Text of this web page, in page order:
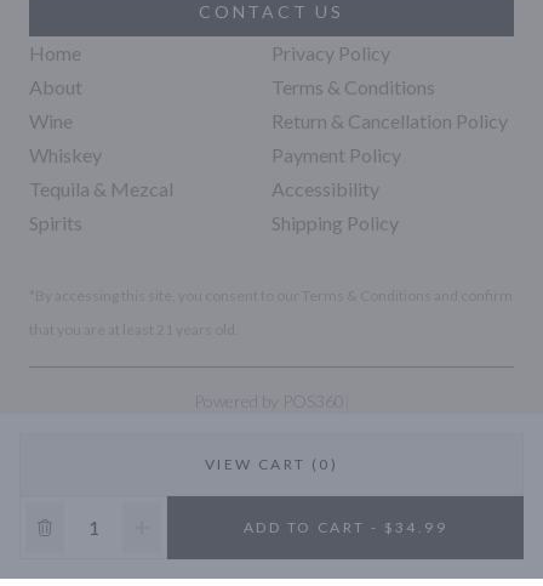
VIEW CART (0)
ADD TO CART - $34.99
CONTACT US
Home
About
Wine
Whiskey
Tequila & Mezcal
Spirits
Privacy Policy
Terms & Conditions
Return & Cancellation Policy
Payment Policy
Accessibility
Shipping Policy
Powered by POS360
10% OFF